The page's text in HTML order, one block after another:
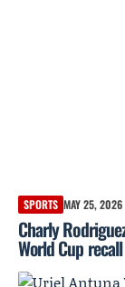
SPORTS MAY 25, 2026
Charly
World Cup recall